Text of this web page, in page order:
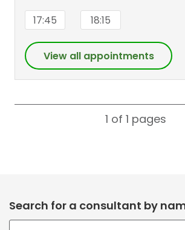
17:45 18:15
View all appointments
1 of 1 pages
Search for a consultant by